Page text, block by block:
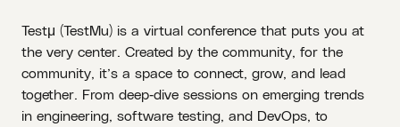
Testμ (TestMu) is a virtual conference that puts you at
the very center. Created by the community, for the
community, it’s a space to connect, grow, and lead
together. From deep‑dive sessions on emerging trends
in engineering, software testing, and DevOps, to